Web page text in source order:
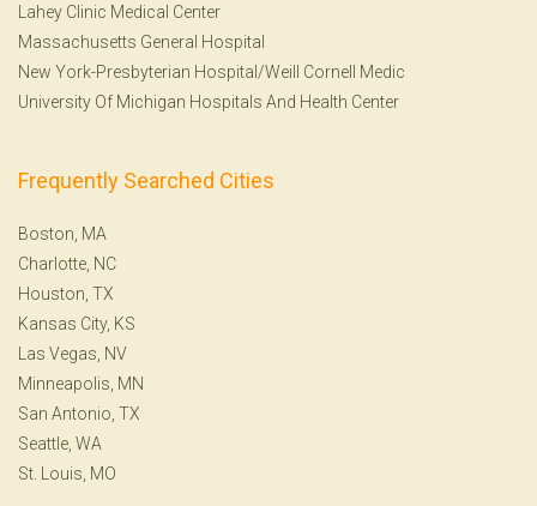
Lahey Clinic Medical Center
Massachusetts General Hospital
New York-Presbyterian Hospital/Weill Cornell Medic
University Of Michigan Hospitals And Health Center
Frequently Searched Cities
Boston, MA
Charlotte, NC
Houston, TX
Kansas City, KS
Las Vegas, NV
Minneapolis, MN
San Antonio, TX
Seattle, WA
St. Louis, MO